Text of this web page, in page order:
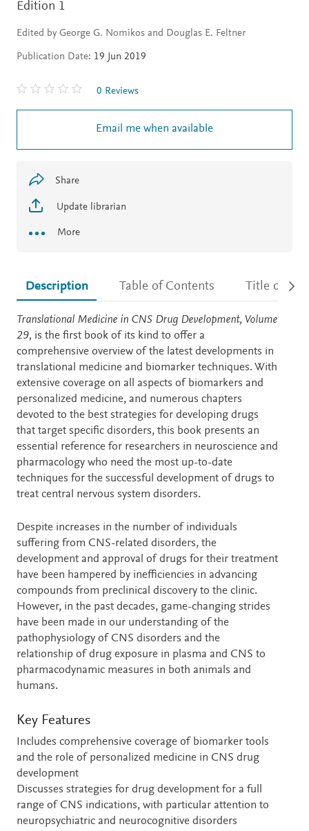
Edition 1
Edited by George G. Nomikos and Douglas E. Feltner
Publication Date: 19 Jun 2019
0 Reviews
Email me when available
Share
Update librarian
More
Description Table of Contents Title details
Description
Translational Medicine in CNS Drug Development, Volume
29, is the first book of its kind to offer a
comprehensive overview of the latest developments in
translational medicine and biomarker techniques. With
extensive coverage on all aspects of biomarkers and
personalized medicine, and numerous chapters
devoted to the best strategies for developing drugs
that target specific disorders, this book presents an
essential reference for researchers in neuroscience and
pharmacology who need the most up-to-date
techniques for the successful development of drugs to
treat central nervous system disorders.
Despite increases in the number of individuals
suffering from CNS-related disorders, the
development and approval of drugs for their treatment
have been hampered by inefficiencies in advancing
compounds from preclinical discovery to the clinic.
However, in the past decades, game-changing strides
have been made in our understanding of the
pathophysiology of CNS disorders and the
relationship of drug exposure in plasma and CNS to
pharmacodynamic measures in both animals and
humans.
Key Features
Includes comprehensive coverage of biomarker tools
and the role of personalized medicine in CNS drug
development
Discusses strategies for drug development for a full
range of CNS indications, with particular attention to
neuropsychiatric and neurocognitive disorders